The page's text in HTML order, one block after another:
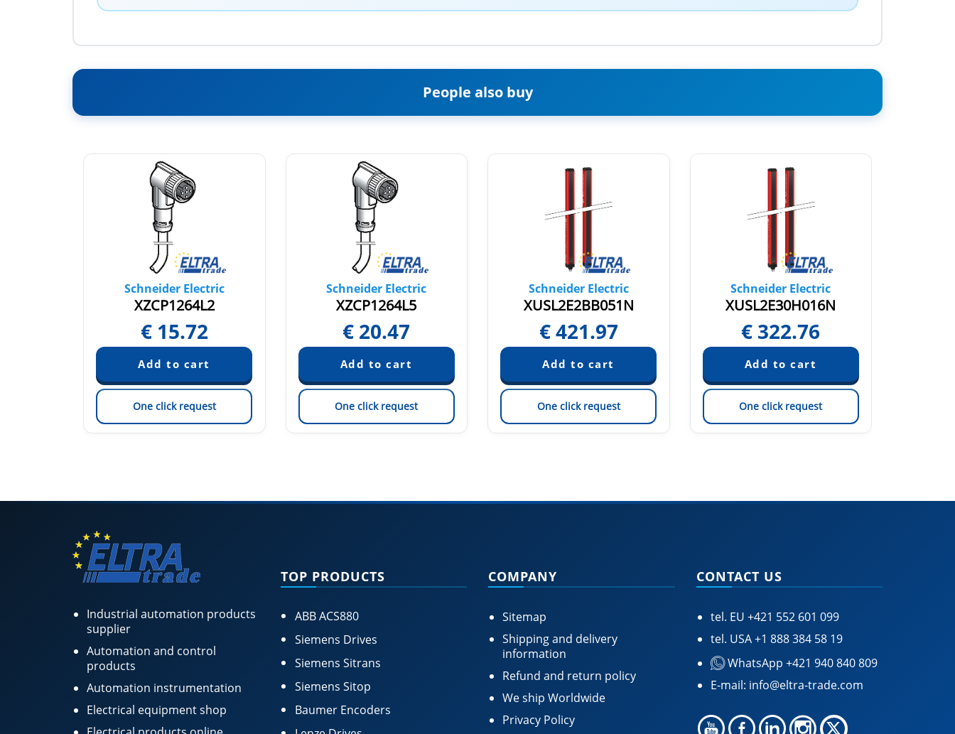
People also buy
Schneider Electric
XZCP1264L2
€ 15.72
One click request
Schneider Electric
XZCP1264L5
€ 20.47
One click request
Schneider Electric
XUSL2E2BB051N
€421.97
One click request
Schneider Electric
XUSL2E30H016N
€ 322.76
One click request
Industrial automation products
supplier
Automation and control
products
Automation instrumentation
Electrical equipment shop
TOP PRODUCTS
ABB ACS880
Siemens Drives
Siemens Sitrans
Siemens Sitop
Baumer Encoders
COMPANY
Sitemap
Shipping and delivery
information
Refund and return policy
We ship Worldwide
Privacy Policy
CONTACT US
tel. EU +421 552 601 099
tel. USA+1 888 384 58 19
WhatsApp +421 940 840 809
E-mail: info@eltra-trade.com